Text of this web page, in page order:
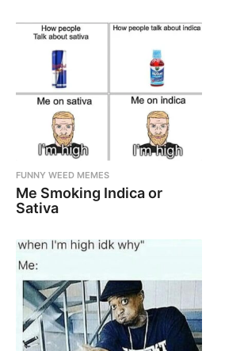
FUNNY WEED MEMES
Me Smoking Indica or
Sativa